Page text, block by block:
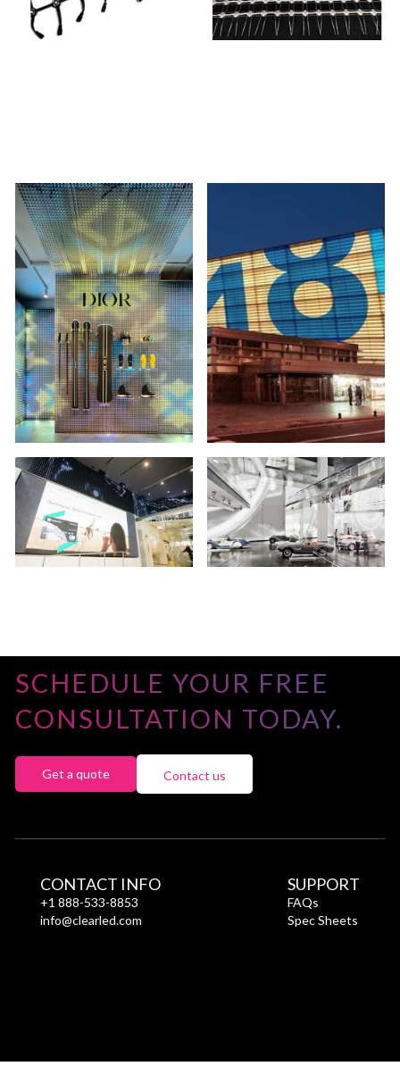
SCHEDULE YOUR FREE
CONSULTATION TODAY.
Get a quote Contact us
CONTACT INFO
+1 888-533-8853
info@clearled.com
SUPPORT
FAQs
Spec Sheets